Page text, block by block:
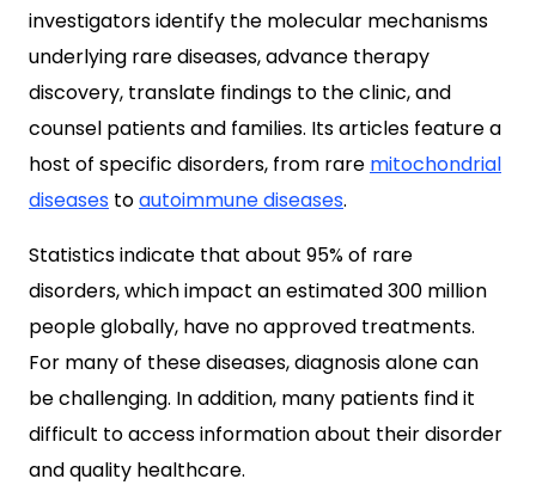
investigators identify the molecular mechanisms
underlying rare diseases, advance therapy
discovery, translate findings to the clinic, and
counsel patients and families. Its articles feature a
host of specific disorders, from rare mitochondrial
diseases toautoimmune diseases.
Statistics indicate that about 95% of rare
disorders, which impact an estimated 300 million
people globally, have no approved treatments.
For many of these diseases, diagnosis alone can
be challenging. In addition, many patients find it
difficult to access information about their disorder
and quality healthcare.